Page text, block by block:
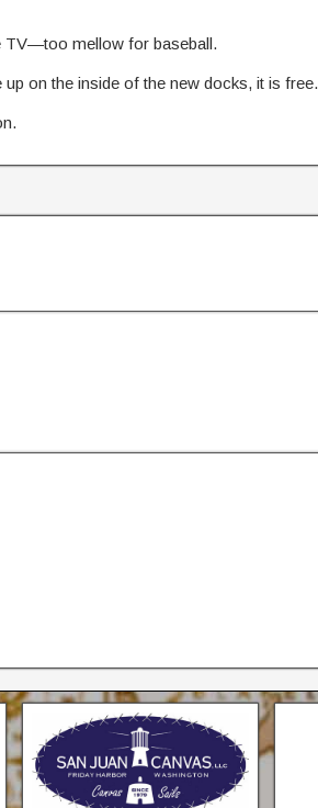
TV—too mellow for baseball.
on the inside of the new docks, it is free.